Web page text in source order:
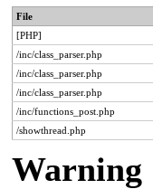
File
[PHP]
/inc/class_parser.php
/inc/class_parser.php
/inc/class_parser.php
/inc/functions_post.php
/showthread.php
Warning